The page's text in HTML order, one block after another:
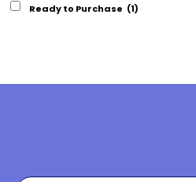
Ready to Purchase (1)